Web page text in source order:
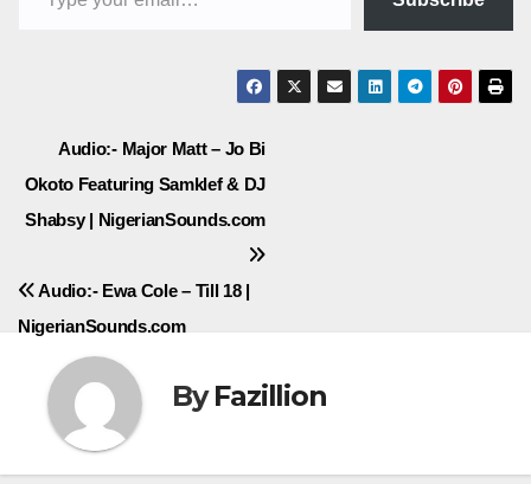
Post
navigation
Audio:- Major Matt – Jo Bi
Okoto Featuring Samklef & DJ
Shabsy | NigerianSounds.com
Audio:- Ewa Cole – Till 18 |
NigerianSounds.com
ByFazillion